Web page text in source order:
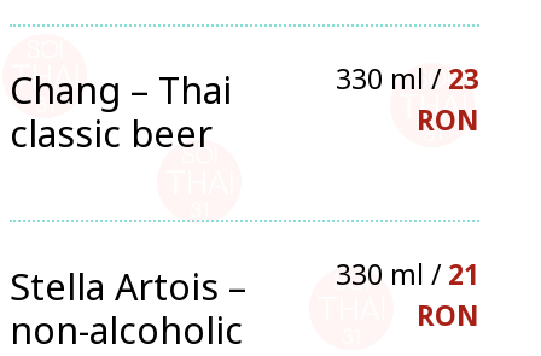
Chang – Thai
classic beer
330 ml /23
RON
Stella Artois –
non-alcoholic
330 ml / 21
RON